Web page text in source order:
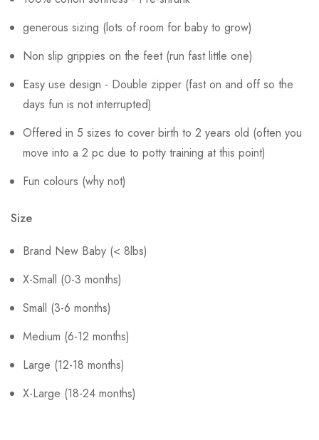
generous sizing (lots of room for baby to grow)
Non slip grippies on the feet (run fast little one)
Easy use design - Double zipper (fast on and off so the
days fun is not interrupted)
Offered in 5 sizes to cover birth to 2 years old (often you
move into a 2 pc due to potty training at this point)
Fun colours (why not)
Size
Brand New Baby (< 8lbs)
X-Small (0-3 months)
Small (3-6 months)
Medium (6-12 months)
Large (12-18 months)
X-Large (18-24 months)